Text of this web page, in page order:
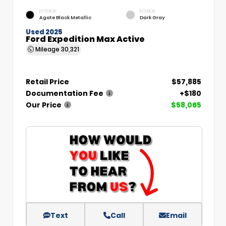
EXTERIOR
Agate Black Metallic
INTERIOR
Dark Gray
Used 2025
Ford Expedition Max Active
Mileage 30,321
Retail Price
$57,885
Documentation Fee
+$180
Our Price
$58,065
Text Call Email